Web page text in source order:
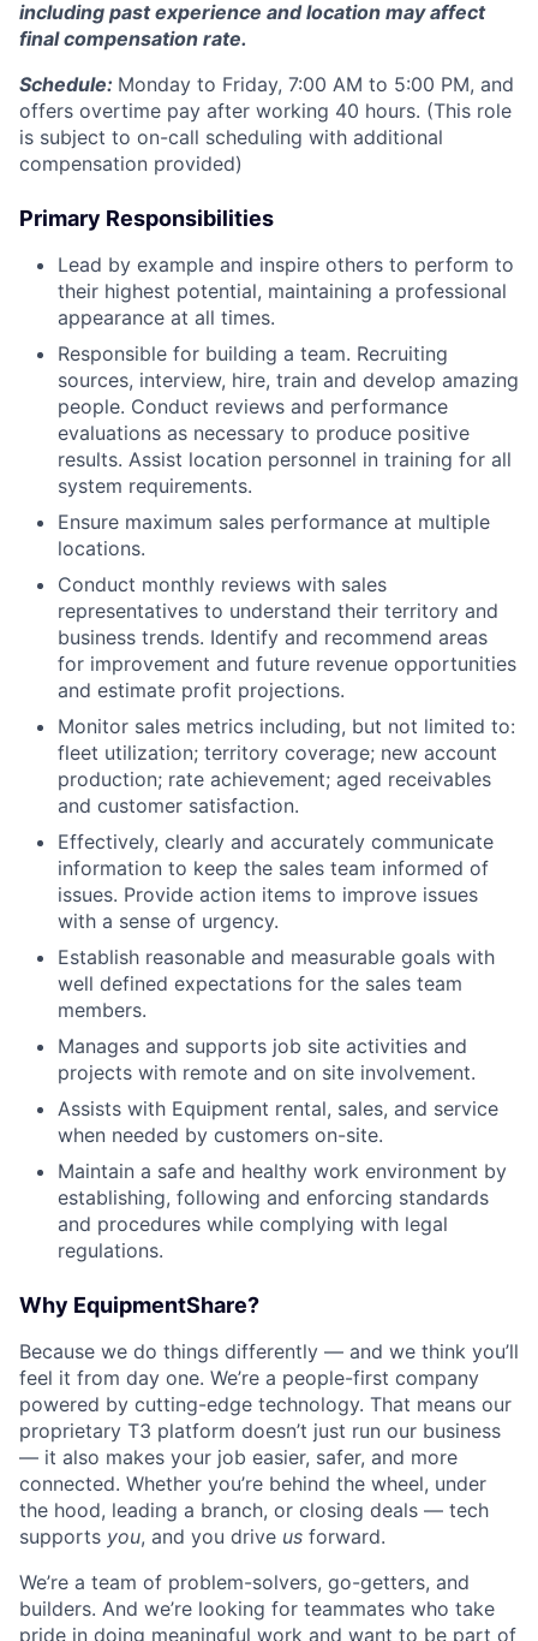
including past experience and location may affect
final compensation rate.
Schedule: Monday to Friday, 7:00 AM to 5:00 PM, and
offers overtime pay after working 40 hours. (This role
is subject to on-call scheduling with additional
compensation provided)
Primary Responsibilities
Lead by example and inspire others to perform to
their highest potential, maintaining a professional
appearance at all times.
Responsible for building a team. Recruiting
sources, interview, hire, train and develop amazing
people. Conduct reviews and performance
evaluations as necessary to produce positive
results. Assist location personnel in training for all
system requirements.
Ensure maximum sales performance at multiple
locations.
Conduct monthly reviews with sales
representatives to understand their territory and
business trends. Identify and recommend areas
for improvement and future revenue opportunities
and estimate profit projections.
Monitor sales metrics including, but not limited to:
fleet utilization; territory coverage; new account
production; rate achievement; aged receivables
and customer satisfaction.
Effectively, clearly and accurately communicate
information to keep the sales team informed of
issues. Provide action items to improve issues
with a sense of urgency.
Establish reasonable and measurable goals with
well defined expectations for the sales team
members.
Manages and supports job site activities and
projects with remote and on site involvement.
Assists with Equipment rental, sales, and service
when needed by customers on-site.
Maintain a safe and healthy work environment by
establishing, following and enforcing standards
and procedures while complying with legal
regulations.
Why EquipmentShare?
Because we do things differently — and we think you’ll
feel it from day one. We’re a people-first company
powered by cutting-edge technology. That means our
proprietary T3 platform doesn’t just run our business
— it also makes your job easier, safer, and more
connected. Whether you’re behind the wheel, under
the hood, leading a branch, or closing deals — tech
supports you, and you drive us forward.
We’re a team of problem-solvers, go-getters, and
builders. And we’re looking for teammates who take
pride in doing meaningful work and want to be part of